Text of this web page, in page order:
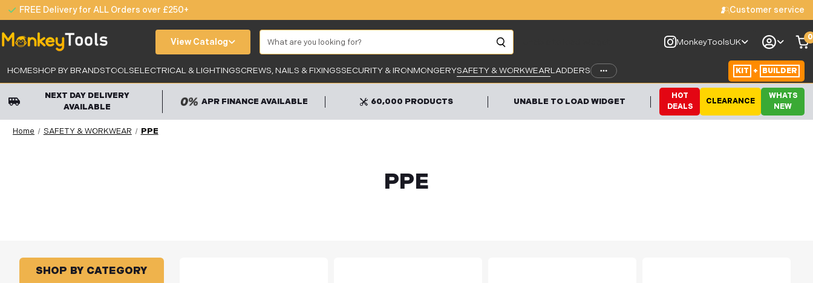
FREE Delivery for ALL Orders over £250+ Customer service
View Catalog MonkeyToolsUK 0
HOMESHOP BY BRANDSTOOLSELECTRICAL & LIGHTINGSCREWS, NAILS & FIXINGSSECURITY & IRONMONGERYSAFETY & WORKWEARLADDERS KIT + BUILDER
NEXT DAY DELIVERY
AVAILABLE
APR FINANCE AVAILABLE 60,000 PRODUCTS UNABLE TO LOAD WIDGET
HOT
DEALS
CLEARANCE
WHATS
NEW
Home SAFETY & WORKWEAR PPE
PPE
SHOP BY CATEGORY